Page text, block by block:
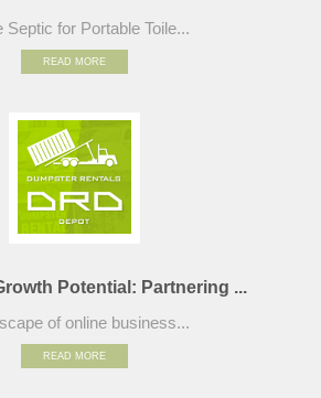
for Portable Toile...
READ MORE
Potential: Partnering ...
of online business...
READ MORE